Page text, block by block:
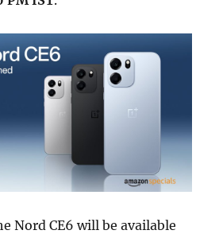
Nord CE6 will be available